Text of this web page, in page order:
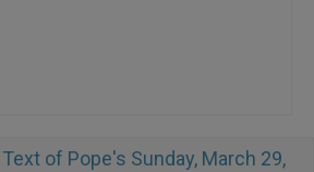
of Pope's Sunday, March 29,